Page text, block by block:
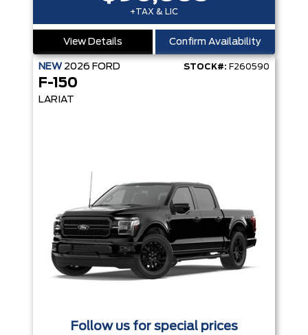
+TAX & LIC
View Details Confirm Availability
NEW 2026 FORD STOCK#: F260590
F-150
LARIAT
Follow us for special prices